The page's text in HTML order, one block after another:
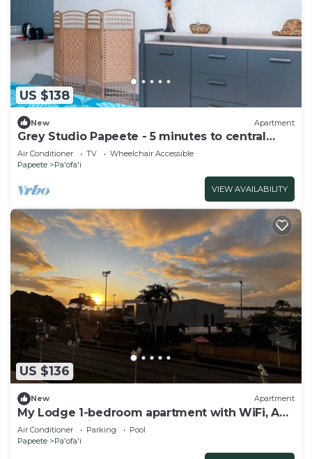
US $138
New Apartment
Grey Studio Papeete - 5 minutes to central
Papeete
Air Conditioner TV
Wheelchair Accessible
Papeete
Pa'ofa'i
VIEW AVAILABILITY
US $136
New Apartment
My Lodge 1-bedroom apartment with WiFi, AC ,
Private Parking
Air Conditioner Parking
Pool
Papeete
Pa'ofa'i